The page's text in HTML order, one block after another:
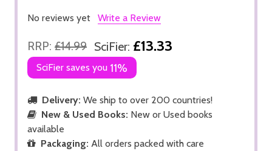
No reviews yet Write a Review
RRP: £14.99 SciFier: £13.33
SciFier saves you 11%
Delivery: We ship to over 200 countries!
New & Used Books: New or Used books
available
Packaging: All orders packed with care